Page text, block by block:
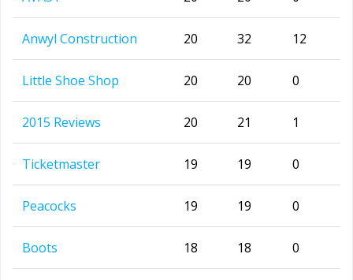
Anwyl Construction 20 32 12
Little Shoe Shop 20 20 0
2015 Reviews 20 21 1
Ticketmaster 19 19 0
Peacocks 19 19 0
Boots 18 18 0